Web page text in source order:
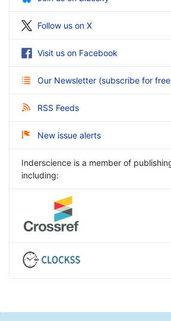
Follow us on X
Visit us on Facebook
Our Newsletter (subscribe for free
RSS Feeds
New issue alerts
Inderscience is a member of
including: